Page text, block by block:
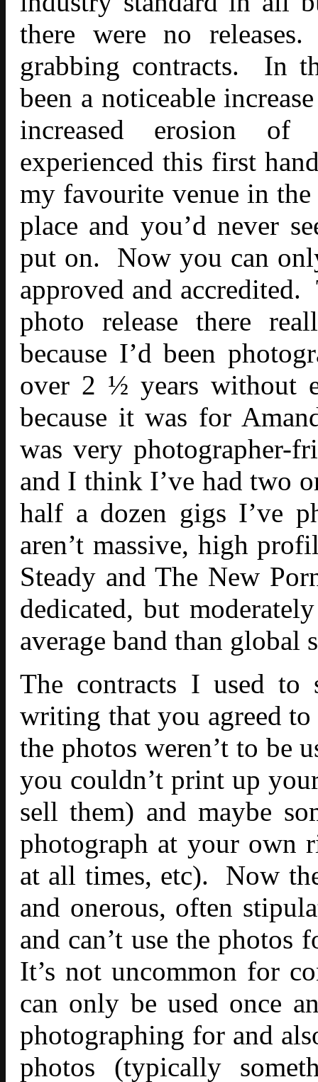
there were no
grabbing contracts. In
been a noticeable
increased erosion of
experienced this first
my favourite venue in
place and you’d never
put on. Now you can
approved and
photo release there
because I’d been
over 2 ½ years without
because it was for
was very photographer-
and I think I’ve had two
half a dozen gigs I’ve
aren’t massive, high
Steady and The New
dedicated, but
average band than global
The contracts I used
writing that you agreed
the photos weren’t to be
you couldn’t print up
sell them) and maybe
photograph at your own
at all times, etc). Now
and onerous, often
and can’t use the photos
It’s not uncommon for
can only be used once
photographing for and
photos (typically